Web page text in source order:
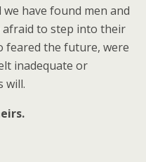
have found men and
to step into their
feared the future, were
inadequate or
will.